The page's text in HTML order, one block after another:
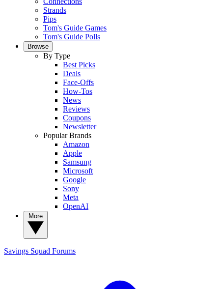
Strands
Pips
Tom's Guide Games
Tom's Guide Polls
Browse
By Type
Best Picks
Deals
Face-Offs
How-Tos
News
Reviews
Coupons
Newsletter
Popular Brands
Amazon
Apple
Samsung
Microsoft
Google
Sony
Meta
OpenAI
Savings Squad Forums